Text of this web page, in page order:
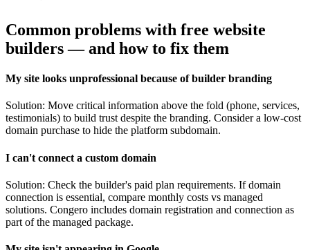
Common problems with free website
builders — and how to fix them
My site looks unprofessional because of builder branding
Solution: Move critical information above the fold (phone, services,
testimonials) to build trust despite the branding. Consider a low-cost
domain purchase to hide the platform subdomain.
I can't connect a custom domain
Solution: Check the builder's paid plan requirements. If domain
connection is essential, compare monthly costs vs managed
solutions. Congero includes domain registration and connection as
part of the managed package.